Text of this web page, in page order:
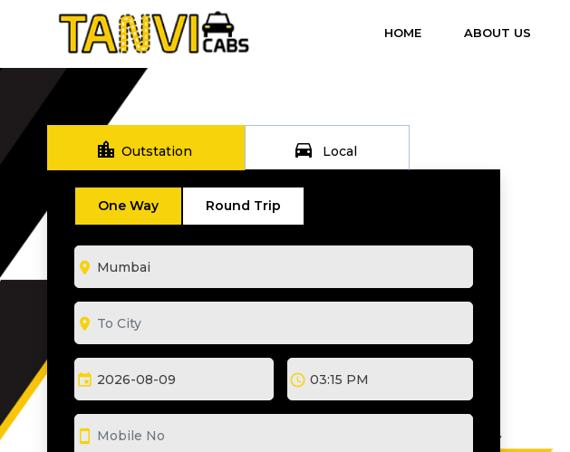
HOME(CURRENT)ABOUT US
location_city Outstation directions_car Local
One Way Round Trip
room
room
event schedule
smartphone